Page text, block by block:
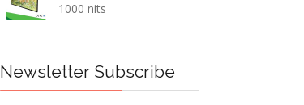
1000 nits
Newsletter Subscribe